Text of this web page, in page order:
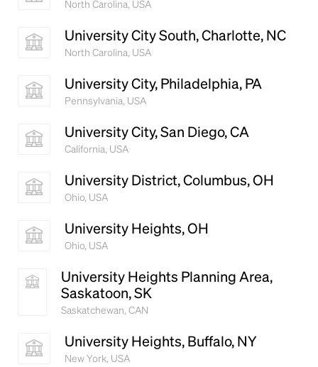
North Carolina, USA
University City South, Charlotte, NC
North Carolina, USA
University City, Philadelphia, PA
Pennsylvania, USA
University City, San Diego, CA
California, USA
University District, Columbus, OH
Ohio, USA
University Heights, OH
Ohio, USA
University Heights Planning Area,
Saskatoon, SK
Saskatchewan, CAN
University Heights, Buffalo, NY
New York, USA
book. It has survived not only five centuries, but also
the leap into electronic typesetting, remaining
essentially unchanged.